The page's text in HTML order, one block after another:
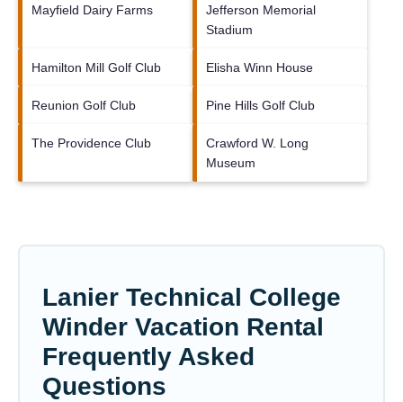
Mayfield Dairy Farms
Jefferson Memorial
Stadium
Hamilton Mill Golf Club Elisha Winn House
Reunion Golf Club Pine Hills Golf Club
The Providence Club
Crawford W. Long
Museum
Lanier Technical College
Winder Vacation Rental
Frequently Asked
Questions